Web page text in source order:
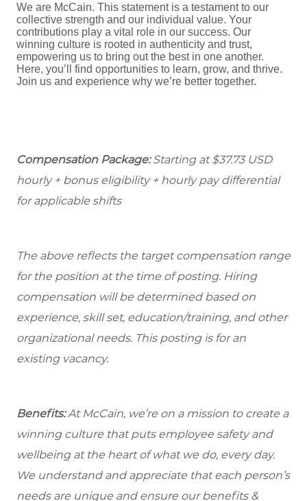
We are McCain. This statement is a testament to our
collective strength and our individual value. Your
contributions play a vital role in our success. Our
winning culture is rooted in authenticity and trust,
empowering us to bring out the best in one another.
Here, you’ll find opportunities to learn, grow, and thrive.
Join us and experience why we’re better together.
Compensation Package:Starting at $37.73 USD
hourly + bonus eligibility + hourly pay differential
for applicable shifts
The above reflects the target compensation range
for the position at the time of posting. Hiring
compensation will be determined based on
experience, skill set, education/training, and other
organizational needs. This posting is for an
existing vacancy.
Benefits:At McCain, we’re on a mission to create a
winning culture that puts employee safety and
wellbeing at the heart of what we do, every day.
We understand and appreciate that each person’s
needs are unique and ensure our benefits &